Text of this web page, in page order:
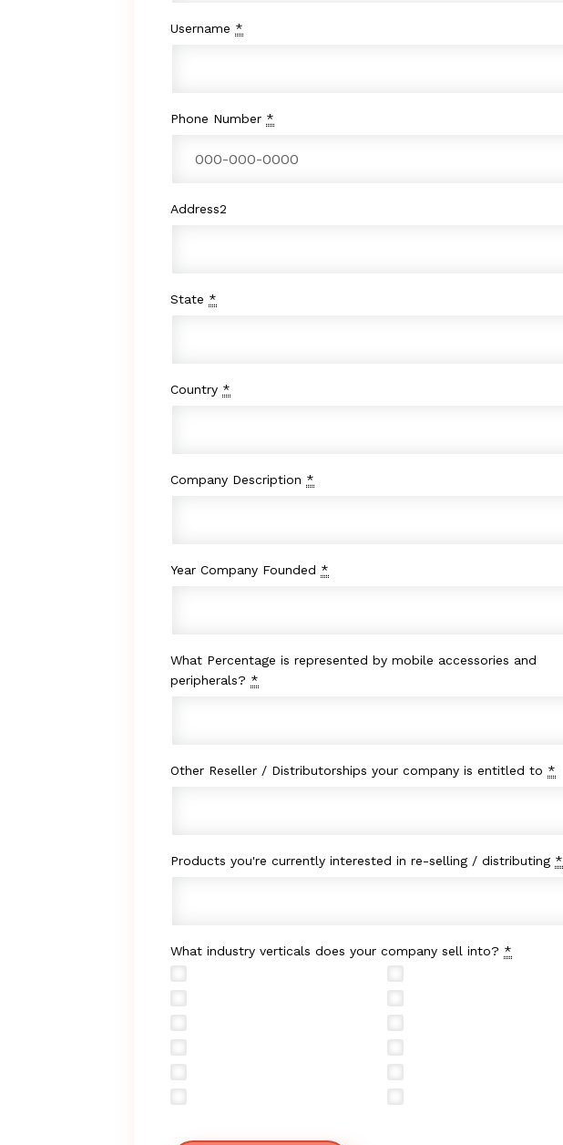
Username *
Phone Number *
Address2
State *
Country *
Company Description *
Year Company Founded *
What Percentage is represented by mobile accessories and
peripherals? *
Other Reseller / Distributorships your company is entitled to *
Products you're currently interested in re-selling / distributing *
What industry verticals does your company sell into? *